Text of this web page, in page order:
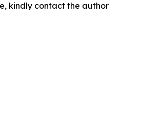
kindly contact the author